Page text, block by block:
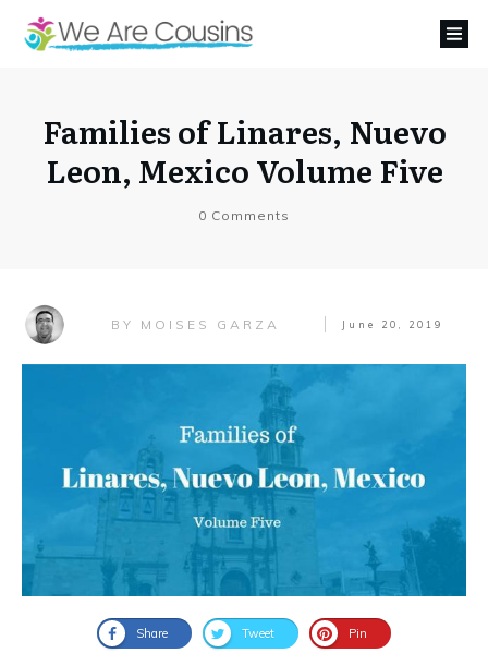
Families of Linares, Nuevo
Leon, Mexico Volume Five
0 Comments
BY MOISES GARZA June 20, 2019
Share Tweet Pin